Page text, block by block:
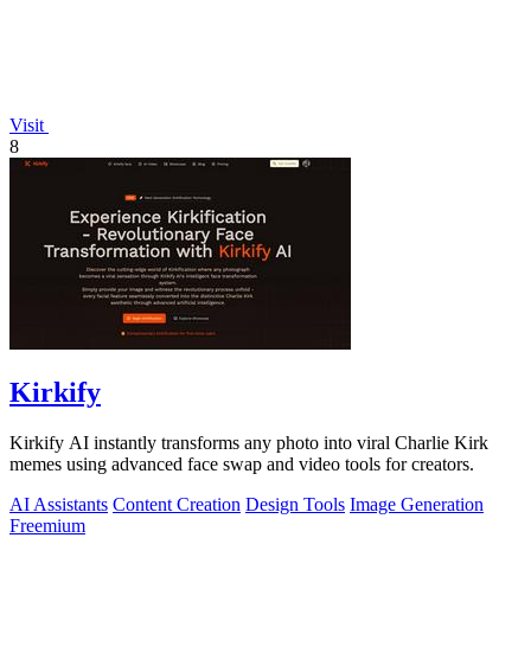
Visit
8
Kirkify
Kirkify AI instantly transforms any photo into viral Charlie Kirk
memes using advanced face swap and video tools for creators.
AI Assistants Content Creation Design Tools Image Generation
Freemium